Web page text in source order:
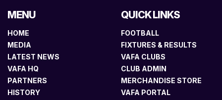
MENU
HOME
MEDIA
LATEST NEWS
VAFA HQ
PARTNERS
HISTORY
QUICK LINKS
FOOTBALL
FIXTURES & RESULTS
VAFA CLUBS
CLUB ADMIN
MERCHANDISE STORE
VAFA PORTAL